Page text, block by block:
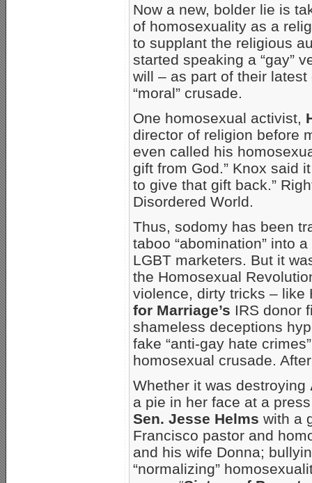
Now a new, bolder lie is
of homosexuality as a
to supplant the religious
started speaking a “gay”
will – as part of their
“moral” crusade.
One homosexual activist,
director of religion before
even called his
gift from God.” Knox said
to give that gift back.”
Disordered World.
Thus, sodomy has been
taboo “abomination” into
LGBT marketers. But it
the Homosexual
violence, dirty tricks – like
for Marriage’s IRS donor
shameless deceptions
fake “anti-gay hate
homosexual crusade.
Whether it was destroying
a pie in her face at a
Sen. Jesse Helms with a
Francisco pastor and
and his wife Donna;
“normalizing”